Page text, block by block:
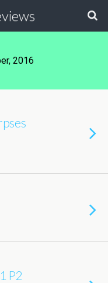
2016
P2